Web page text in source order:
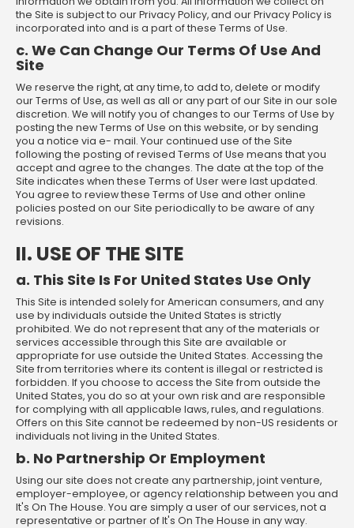
the Site is subject to our Privacy Policy, and our Privacy Policy is
incorporated into and is a part of these Terms of Use.
c. We Can Change Our Terms Of Use And
Site
We reserve the right, at any time, to add to, delete or modify
our Terms of Use, as well as all or any part of our Site in our sole
discretion. We will notify you of changes to our Terms of Use by
posting the new Terms of Use on this website, or by sending
you a notice via e- mail. Your continued use of the Site
following the posting of revised Terms of Use means that you
accept and agree to the changes. The date at the top of the
Site indicates when these Terms of User were last updated.
You agree to review these Terms of Use and other online
policies posted on our Site periodically to be aware of any
revisions.
II. USE OF THE SITE
a. This Site Is For United States Use Only
This Site is intended solely for American consumers, and any
use by individuals outside the United States is strictly
prohibited. We do not represent that any of the materials or
services accessible through this Site are available or
appropriate for use outside the United States. Accessing the
Site from territories where its content is illegal or restricted is
forbidden. If you choose to access the Site from outside the
United States, you do so at your own risk and are responsible
for complying with all applicable laws, rules, and regulations.
Offers on this Site cannot be redeemed by non-US residents or
individuals not living in the United States.
b. No Partnership Or Employment
Using our site does not create any partnership, joint venture,
employer-employee, or agency relationship between you and
It's On The House. You are simply a user of our services, not a
representative or partner of It's On The House in any way.